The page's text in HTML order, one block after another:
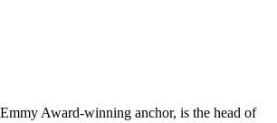
Award-winning anchor, is the head of